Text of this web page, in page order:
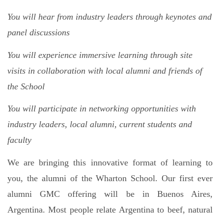
You will hear from industry leaders through keynotes and
panel discussions
You will experience immersive learning through site
visits in collaboration with local alumni and friends of
the School
You will participate in networking opportunities with
industry leaders, local alumni, current students and
faculty
We are bringing this innovative format of learning to
you, the alumni of the Wharton School. Our first ever
alumni GMC offering will be in Buenos Aires,
Argentina.Most people relate Argentina to beef, natural